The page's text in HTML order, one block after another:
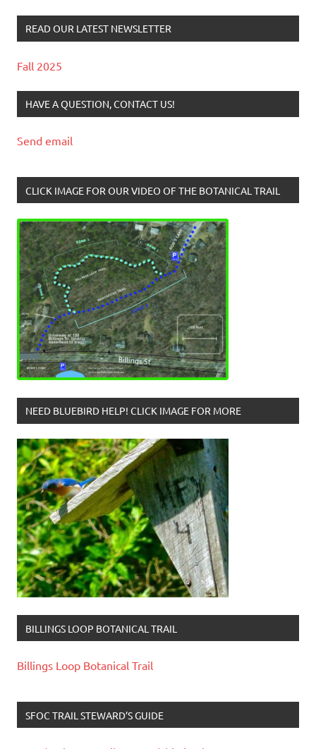
READ OUR LATEST NEWSLETTER
Fall 2025
HAVE A QUESTION, CONTACT US!
Send email
CLICK IMAGE FOR OUR VIDEO OF THE BOTANICAL TRAIL
NEED BLUEBIRD HELP! CLICK IMAGE FOR MORE
BILLINGS LOOP BOTANICAL TRAIL
Billings Loop Botanical Trail
SFOC TRAIL STEWARD’S GUIDE